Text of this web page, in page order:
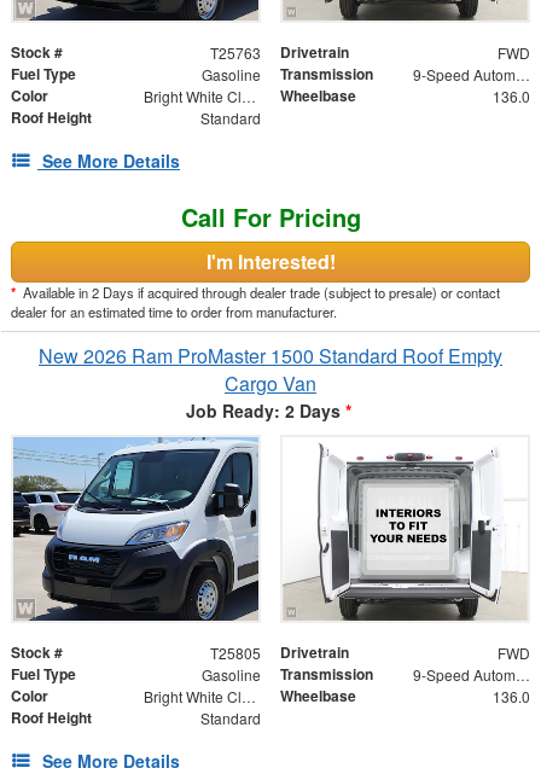
Stock # T25763 Drivetrain FWD
Fuel Type Gasoline Transmission 9-Speed Automatic
Color Bright White Clearcoat Wheelbase 136.0
Roof Height Standard
See More Details
Call For Pricing
I'm Interested!
* Available in 2 Days if acquired through dealer trade (subject to presale) or contact
dealer for an estimated time to order from manufacturer.
New 2026 Ram ProMaster 1500 Standard Roof Empty
Cargo Van
Job Ready: 2 Days *
Stock # T25805 Drivetrain FWD
Fuel Type Gasoline Transmission 9-Speed Automatic
Color Bright White Clearcoat Wheelbase 136.0
Roof Height Standard
See More Details